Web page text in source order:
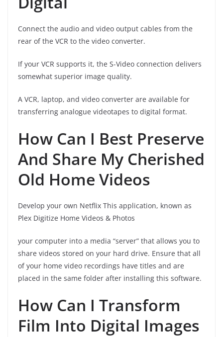
Connect the audio and video output cables from the
rear of the VCR to the video converter.
If your VCR supports it, the S-Video connection delivers
somewhat superior image quality.
A VCR, laptop, and video converter are available for
transferring analogue videotapes to digital format.
How Can I Best Preserve
And Share My Cherished
Old Home Videos
Develop your own Netflix This application, known as
Plex Digitize Home Videos & Photos
your computer into a media “server” that allows you to
share videos stored on your hard drive. Ensure that all
of your home video recordings have titles and are
placed in the same folder after installing this software.
How Can I Transform
Film Into Digital Images